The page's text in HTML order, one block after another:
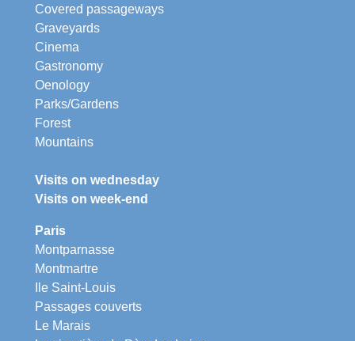
Covered passageways
Graveyards
Cinema
Gastronomy
Oenology
Parks/Gardens
Forest
Mountains
Visits on wednesday
Visits on week-end
Paris
Montparnasse
Montmartre
Ile Saint-Louis
Passages couverts
Le Marais